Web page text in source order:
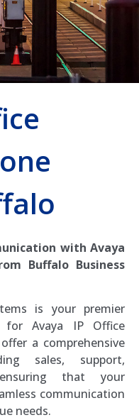
with Avaya
Buffalo Business
is your premier
Avaya IP Office
a comprehensive
sales, support,
that your
communication
needs.